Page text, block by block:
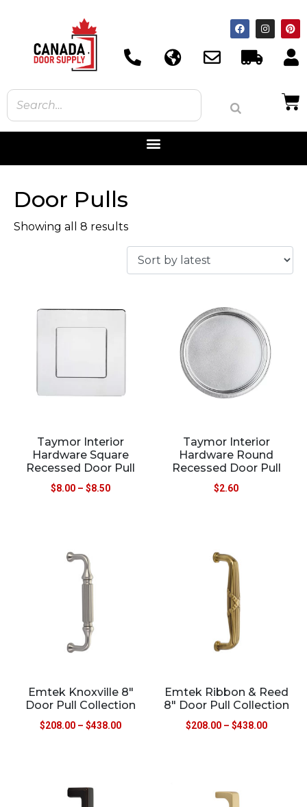
Door Pulls
Showing all 8 results
Taymor Interior
Hardware Square
Recessed Door Pull
$8.00 – $8.50
Taymor Interior
Hardware Round
Recessed Door Pull
$2.60
Emtek Knoxville 8″
Door Pull Collection
$208.00 – $438.00
Emtek Ribbon & Reed
8″ Door Pull Collection
$208.00 – $438.00